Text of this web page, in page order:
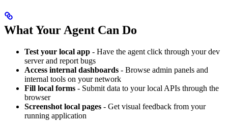
What Your Agent Can Do
Test your local app - Have the agent click through your dev
server and report bugs
Access internal dashboards - Browse admin panels and
internal tools on your network
Fill local forms - Submit data to your local APIs through the
browser
Screenshot local pages - Get visual feedback from your
running application